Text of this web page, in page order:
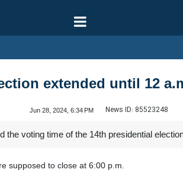
extended until 12
Jun 28, 2024, 6:34 PM News ID: 85523248
voting time of the 14th presidential
supposed to close at 6:00 p.m.